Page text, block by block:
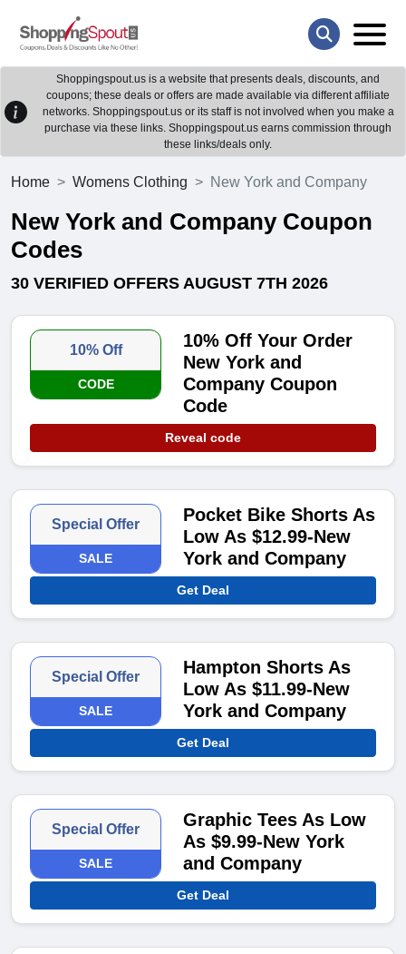
Shoppingspout.us is a website that presents deals, discounts, and
coupons; these deals or offers are made available via different affiliate
networks. Shoppingspout.us or its staff is not involved when you make a
purchase via these links. Shoppingspout.us earns commission through
these links/deals only.
Home Womens Clothing New York and Company
New York and Company Coupon
Codes
30 VERIFIED OFFERS AUGUST 7TH 2026
10% Off
CODE
10% Off Your Order
New York and
Company Coupon
Code
Reveal code
Special Offer
SALE
Pocket Bike Shorts As
Low As $12.99-New
York and Company
Get Deal
Special Offer
SALE
Hampton Shorts As
Low As $11.99-New
York and Company
Get Deal
Special Offer
SALE
Graphic Tees As Low
As $9.99-New York
and Company
Get Deal